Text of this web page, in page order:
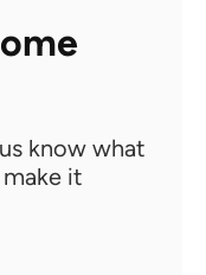
know what
it